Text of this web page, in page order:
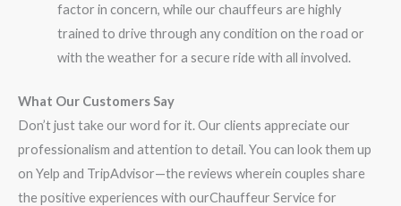
factor in concern, while our chauffeurs are highly
trained to drive through any condition on the road or
with the weather for a secure ride with all involved.
What Our Customers Say
Don’t just take our word for it. Our clients appreciate our
professionalism and attention to detail. You can look them up
on Yelp and TripAdvisor—the reviews wherein couples share
the positive experiences with ourChauffeur Service for